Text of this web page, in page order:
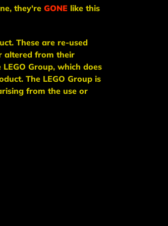
they're GONE like this
These are re-used
altered from their
Group, which does
The LEGO Group is
from the use or